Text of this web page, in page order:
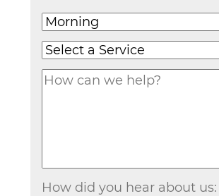
How did you hear about us: